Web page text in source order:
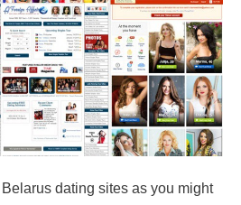
dating sites as you might